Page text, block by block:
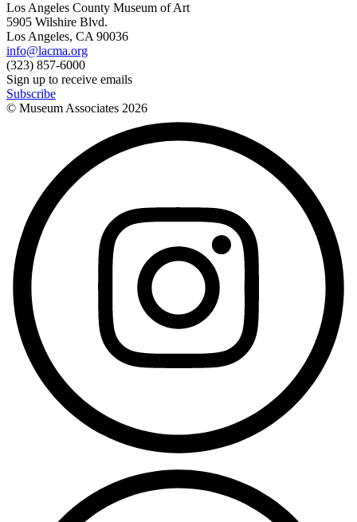
Los Angeles County Museum of Art
5905 Wilshire Blvd.
Los Angeles, CA 90036
info@lacma.org
(323) 857-6000
Sign up to receive emails
Subscribe
© Museum Associates 2026